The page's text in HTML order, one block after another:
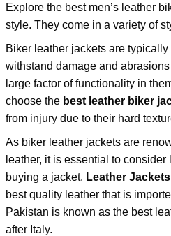
Explore the best men’s leather
style. They come in a variety of
Biker leather jackets are
withstand damage and
large factor of functionality in
choose the best leather biker
from injury due to their hard
As biker leather jackets are
leather, it is essential to
buying a jacket. Leather
best quality leather that is
Pakistan is known as the best
after Italy.